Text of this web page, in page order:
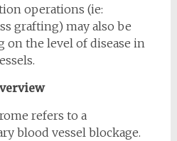
operations (ie:
grafting) may also be
on the level of disease in
refers to a
blood vessel blockage.